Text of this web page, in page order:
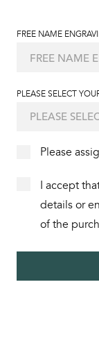
FREE NAME
PLEASE SELECT
Please
I accept
details or
of the